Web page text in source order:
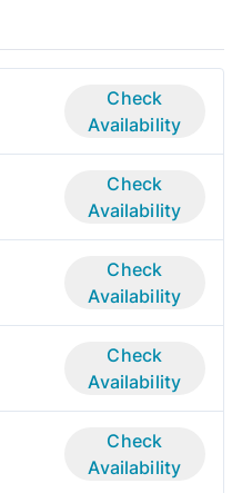
Check
Availability
Check
Availability
Check
Availability
Check
Availability
Check
Availability